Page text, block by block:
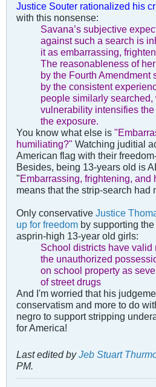
Justice Souter rationalized his
with this nonsense:
Savana’s subjective
against such a search is
it as embarrassing,
The reasonableness of
by the Fourth Amendment
by the consistent
people similarly
vulnerability intensifies
the exposure.
You know what else is
humiliating?" Watching juditial
American flag with their
Besides, being 13-years old is
"Embarrassing, frightening, and
means that the strip-search had
Only conservative Justice
up for freedom by supporting
asprin-high 13-year old girls:
School districts have valid
the unauthorized
on school property as
of street drugs
And I'm worried that his
conservatism and more to do
negro to support stripping
for America!
Last edited byJeb Stuart
PM.